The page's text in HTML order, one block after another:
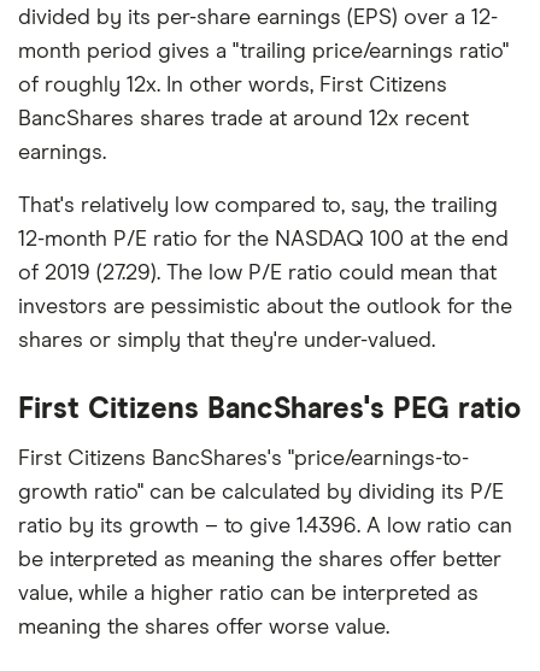
divided by its per-share earnings (EPS) over a 12-
month period gives a "trailing price/earnings ratio"
of roughly 12x. In other words, First Citizens
BancShares shares trade at around 12x recent
earnings.
That's relatively low compared to, say, the trailing
12-month P/E ratio for the NASDAQ 100 at the end
of 2019 (27.29). The low P/E ratio could mean that
investors are pessimistic about the outlook for the
shares or simply that they're under-valued.
First Citizens BancShares's PEG ratio
First Citizens BancShares's "price/earnings-to-
growth ratio" can be calculated by dividing its P/E
ratio by its growth – to give 1.4396. A low ratio can
be interpreted as meaning the shares offer better
value, while a higher ratio can be interpreted as
meaning the shares offer worse value.